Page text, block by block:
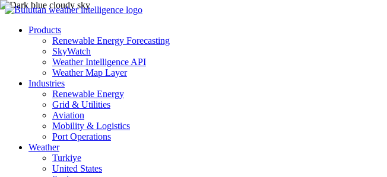
Products
Renewable Energy Forecasting
SkyWatch
Weather Intelligence API
Weather Map Layer
Industries
Renewable Energy
Grid & Utilities
Aviation
Mobility & Logistics
Port Operations
Weather
Turkiye
United States